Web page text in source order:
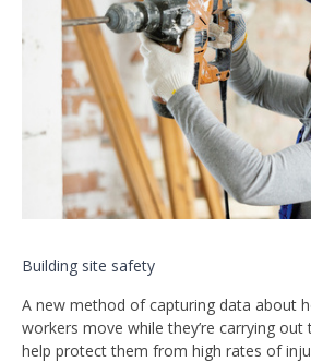
Building site safety
A new method of capturing data about
workers move while they’re carrying out
help protect them from high rates of